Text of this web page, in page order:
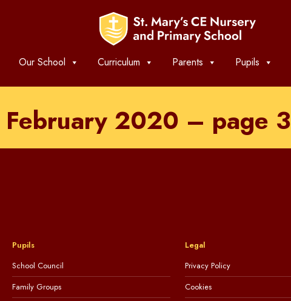
Our School Curriculum Parents Pupils
February 2020 – page 3
Pupils
School Council
Family Groups
Legal
Privacy Policy
Cookies